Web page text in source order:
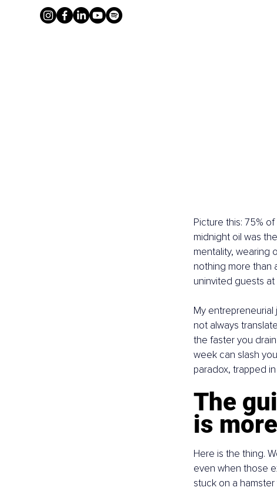
Picture this: 75%
midnight oil was
mentality, wearing
nothing more than
uninvited guests at
My
not always
the faster you
week can slash
paradox, trapped
The
is more
Here is the thing.
even when those
stuck on a